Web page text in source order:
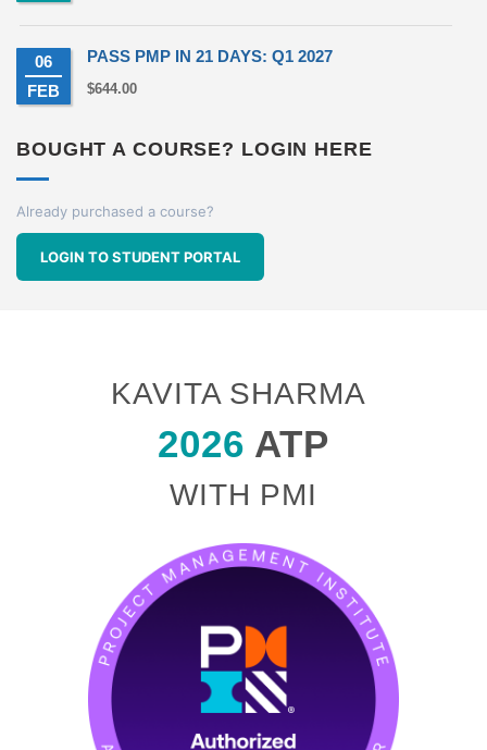
06
FEB
PASS PMP IN 21 DAYS: Q1 2027
$644.00
BOUGHT A COURSE? LOGIN HERE
Already purchased a course?
LOGIN TO STUDENT PORTAL
KAVITA SHARMA
2026 ATP
WITH PMI